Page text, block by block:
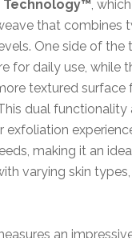
Technology™,
that combines
One side of the
for daily use, while
textured surface
dual functionality
exfoliation
making it an
varying skin
an